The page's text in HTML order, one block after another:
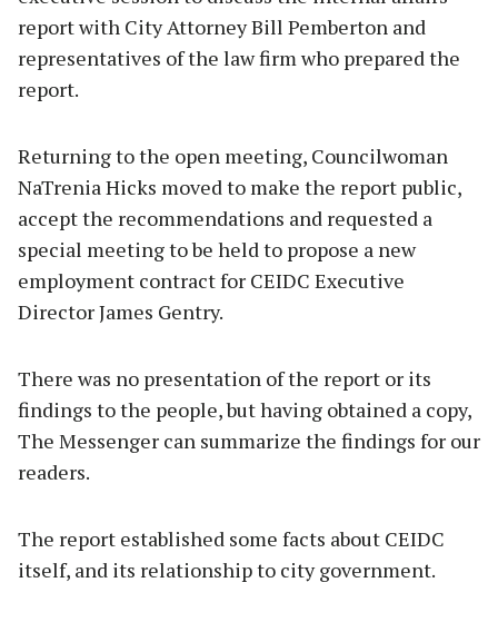
report with City Attorney Bill Pemberton and
representatives of the law firm who prepared the
report.
Returning to the open meeting, Councilwoman
NaTrenia Hicks moved to make the report public,
accept the recommendations and requested a
special meeting to be held to propose a new
employment contract for CEIDC Executive
Director James Gentry.
There was no presentation of the report or its
findings to the people, but having obtained a copy,
The Messenger can summarize the findings for our
readers.
The report established some facts about CEIDC
itself, and its relationship to city government.